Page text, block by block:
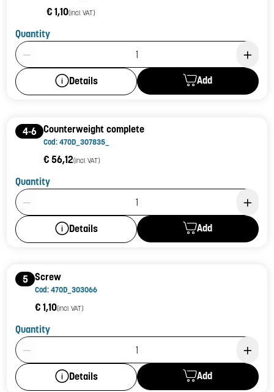
€ 1,10(incl. VAT)
Quantity
Product Quantity: 1
Details Add
4-6 Counterweight complete
Cod: 470D_307835_
€ 56,12(incl. VAT)
Quantity
Product Quantity: 1
Details Add
5 Screw
Cod: 470D_303066
€ 1,10(incl. VAT)
Quantity
Product Quantity: 1
Details Add